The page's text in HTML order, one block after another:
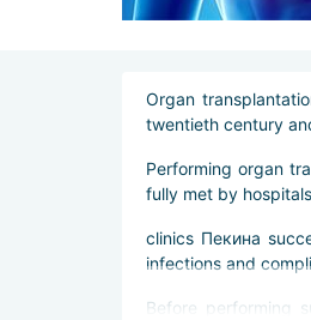
Organ
twentieth century
Performing organ
fully met by
clinics Пекина
infections and
Before performing